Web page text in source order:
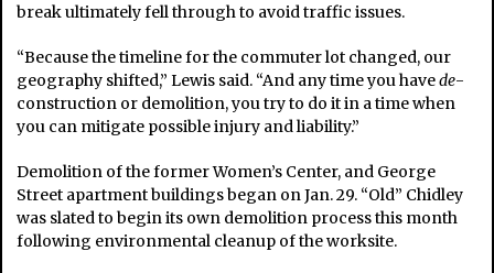
break ultimately fell through to avoid traffic issues.
“Because the timeline for the commuter lot changed, our
geography shifted,” Lewis said. “And any time you havede-
construction or demolition, you try to do it in a time when
you can mitigate possible injury and liability.”
Demolition of the former Women’s Center, and George
Street apartment buildings began on Jan. 29. “Old” Chidley
was slated to begin its own demolition process this month
following environmental cleanup of the worksite.